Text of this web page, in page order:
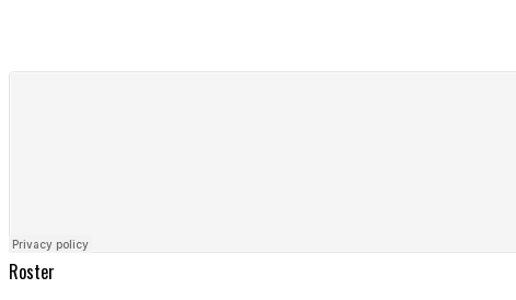
Roster